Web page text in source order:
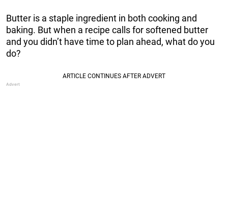
Butter is a staple ingredient in both cooking and
baking. But when a recipe calls for softened butter
and you didn’t have time to plan ahead, what do you
do?